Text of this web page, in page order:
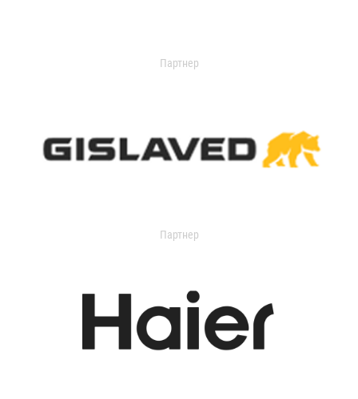
Партнер
Партнер